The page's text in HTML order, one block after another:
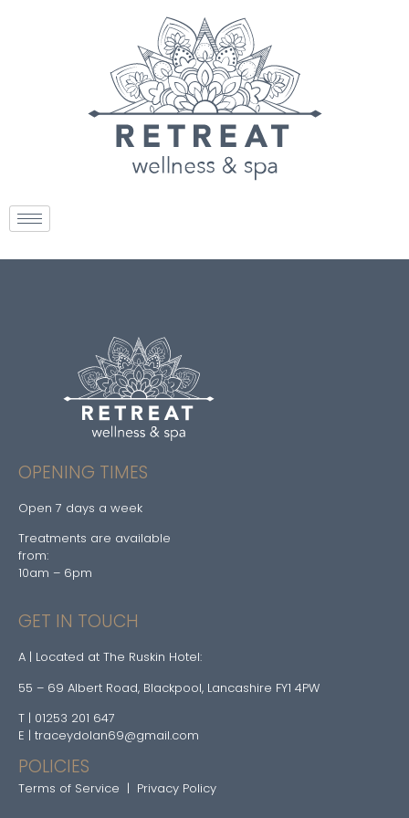
OPENING TIMES
Open 7 days a week
Treatments are available
from:
10am – 6pm
GET IN TOUCH
A | Located at The Ruskin Hotel:
55 – 69 Albert Road, Blackpool, Lancashire FY1 4PW
T | 01253 201 647
E | traceydolan69@gmail.com
POLICIES
Terms of Service | Privacy Policy